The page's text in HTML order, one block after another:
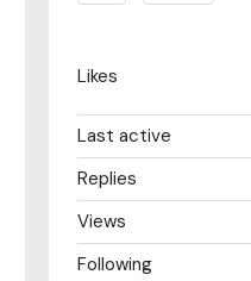
Likes
Last active
Replies
Views
Following